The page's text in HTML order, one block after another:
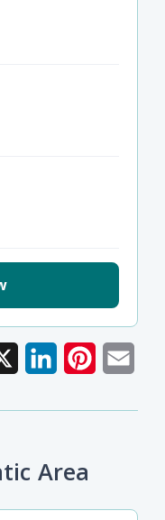
LinkedInPinterest
Area